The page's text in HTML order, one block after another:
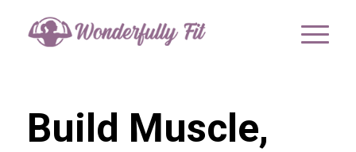
Build Muscle,